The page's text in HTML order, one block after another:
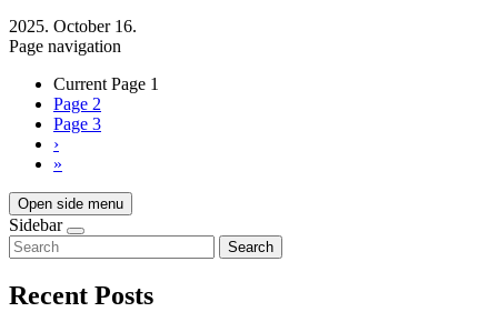
2025. October 16.
Page navigation
Current Page 1
Page 2
Page 3
›
»
Open side menu
Sidebar
Search
Recent Posts